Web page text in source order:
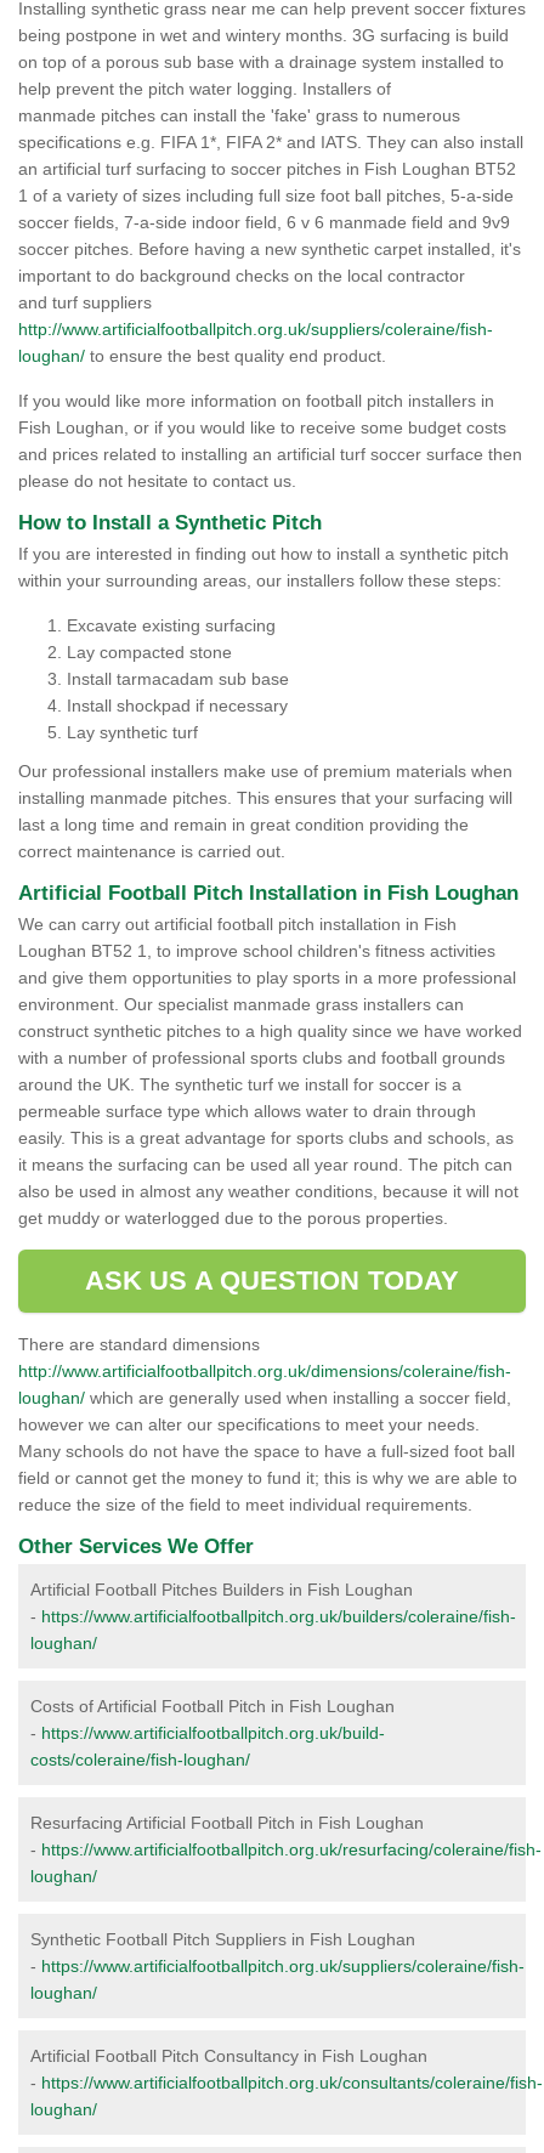
Installing synthetic grass near me can help prevent soccer fixtures
being postpone in wet and wintery months. 3G surfacing is build
on top of a porous sub base with a drainage system installed to
help prevent the pitch water logging. Installers of
manmade pitches can install the 'fake' grass to numerous
specifications e.g. FIFA 1*, FIFA 2* and IATS. They can also install
an artificial turf surfacing to soccer pitches in Fish Loughan BT52
1 of a variety of sizes including full size foot ball pitches, 5-a-side
soccer fields, 7-a-side indoor field, 6 v 6 manmade field and 9v9
soccer pitches. Before having a new synthetic carpet installed, it's
important to do background checks on the local contractor
and turf suppliers
http://www.artificialfootballpitch.org.uk/suppliers/coleraine/fish-
loughan/ to ensure the best quality end product.
If you would like more information on football pitch installers in
Fish Loughan, or if you would like to receive some budget costs
and prices related to installing an artificial turf soccer surface then
please do not hesitate to contact us.
How to Install a Synthetic Pitch
If you are interested in finding out how to install a synthetic pitch
within your surrounding areas, our installers follow these steps:
Excavate existing surfacing
Lay compacted stone
Install tarmacadam sub base
Install shockpad if necessary
Lay synthetic turf
Our professional installers make use of premium materials when
installing manmade pitches. This ensures that your surfacing will
last a long time and remain in great condition providing the
correct maintenance is carried out.
Artificial Football Pitch Installation in Fish Loughan
We can carry out artificial football pitch installation in Fish
Loughan BT52 1, to improve school children's fitness activities
and give them opportunities to play sports in a more professional
environment. Our specialist manmade grass installers can
construct synthetic pitches to a high quality since we have worked
with a number of professional sports clubs and football grounds
around the UK. The synthetic turf we install for soccer is a
permeable surface type which allows water to drain through
easily. This is a great advantage for sports clubs and schools, as
it means the surfacing can be used all year round. The pitch can
also be used in almost any weather conditions, because it will not
get muddy or waterlogged due to the porous properties.
ASK US A QUESTION TODAY
There are standard dimensions
http://www.artificialfootballpitch.org.uk/dimensions/coleraine/fish-
loughan/ which are generally used when installing a soccer field,
however we can alter our specifications to meet your needs.
Many schools do not have the space to have a full-sized foot ball
field or cannot get the money to fund it; this is why we are able to
reduce the size of the field to meet individual requirements.
Other Services We Offer
Artificial Football Pitches Builders in Fish Loughan
- https://www.artificialfootballpitch.org.uk/builders/coleraine/fish-
loughan/
Costs of Artificial Football Pitch in Fish Loughan
- https://www.artificialfootballpitch.org.uk/build-
costs/coleraine/fish-loughan/
Resurfacing Artificial Football Pitch in Fish Loughan
- https://www.artificialfootballpitch.org.uk/resurfacing/coleraine/fish-
loughan/
Synthetic Football Pitch Suppliers in Fish Loughan
- https://www.artificialfootballpitch.org.uk/suppliers/coleraine/fish-
loughan/
Artificial Football Pitch Consultancy in Fish Loughan
- https://www.artificialfootballpitch.org.uk/consultants/coleraine/fish-
loughan/